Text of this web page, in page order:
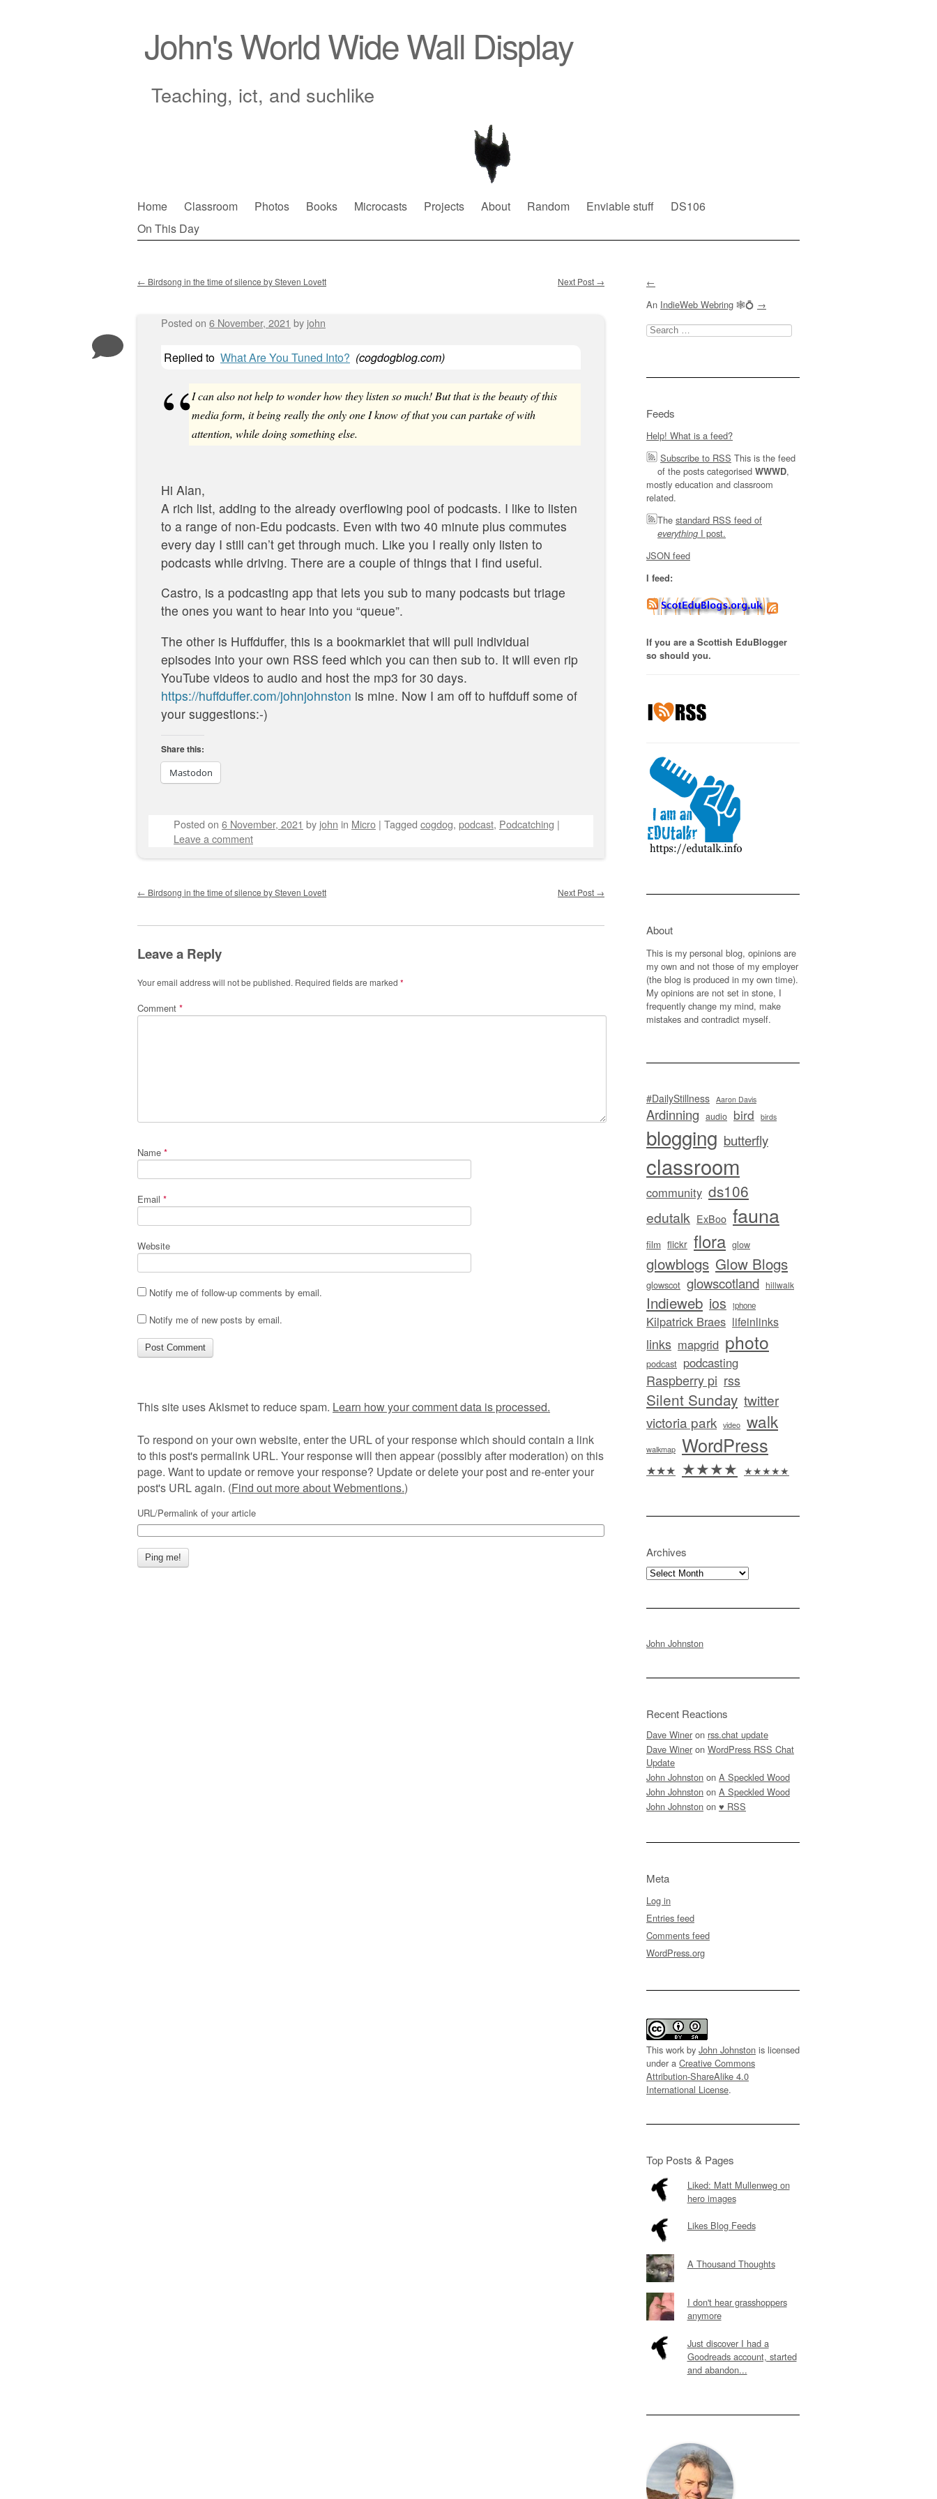
John's World Wide Wall Display
Teaching, ict, and suchlike
Main menu
Skip
to
Home Classroom Photos Books Microcasts Projects About Random Enviable stuff
DS106
On This Day
Post navigation
← Birdsong in the time of silence by Steven Lovett Next Post →
Posted on 6 November, 2021 by john
Replied to What Are You Tuned Into? (cogdogblog.com)
I can also not help to wonder how they listen so much! But that is the beauty of this
media form, it being really the only one I know of that you can partake of with
attention, while doing something else.
Hi Alan,
A rich list, adding to the already overflowing pool of podcasts. I like to listen
to a range of non-Edu podcasts. Even with two 40 minute plus commutes
every day I still can’t get through much. Like you I really only listen to
podcasts while driving. There are a couple of things that I find useful.
Castro, is a podcasting app that lets you sub to many podcasts but triage
the ones you want to hear into you “queue”.
The other is Huffduffer, this is a bookmarklet that will pull individual
episodes into your own RSS feed which you can then sub to. It will even rip
YouTube videos to audio and host the mp3 for 30 days.
https://huffduffer.com/johnjohnston is mine. Now I am off to huffduff some of
your suggestions:-)
Share this:
Mastodon
Posted on 6 November, 2021 by john in Micro | Tagged cogdog, podcast, Podcatching |
Leave a comment
Post navigation
← Birdsong in the time of silence by Steven Lovett Next Post →
Leave a Reply
Your email address will not be published. Required fields are marked *
Comment *
Name *
Email *
Website
Notify me of follow-up comments by email.
Notify me of new posts by email.
This site uses Akismet to reduce spam. Learn how your comment data is processed.
To respond on your own website, enter the URL of your response which should contain a link
to this post's permalink URL. Your response will then appear (possibly after moderation) on this
page. Want to update or remove your response? Update or delete your post and re-enter your
post's URL again. (Find out more about Webmentions.)
URL/Permalink of your article
←
An IndieWeb Webring 🕸💍 →
Search
for:
Feeds
Help! What is a feed?
Subscribe to RSS This is the feed
of the posts categorised WWWD,
mostly education and classroom
related.
The standard RSS feed of
everything I post.
JSON feed
I feed:
If you are a Scottish EduBlogger
so should you.
About
This is my personal blog, opinions are
my own and not those of my employer
(the blog is produced in my own time).
My opinions are not set in stone, I
frequently change my mind, make
mistakes and contradict myself.
#DailyStillness Aaron Davis
Ardinning audio bird birds
blogging butterfly
classroom
community ds106
edutalk ExBoo fauna
film flickr flora glow
glowblogs Glow Blogs
glowscot glowscotland hillwalk
Indieweb ios iphone
Kilpatrick Braes lifeinlinks
links mapgrid photo
podcast podcasting
Raspberry pi rss
Silent Sunday twitter
victoria park video walk
walkmap WordPress
★★★ ★★★★ ★★★★★
Archives
Archives
John Johnston
Recent Reactions
Dave Winer on rss.chat update
Dave Winer on WordPress RSS Chat
Update
John Johnston on A Speckled Wood
John Johnston on A Speckled Wood
John Johnston on ♥ RSS
Meta
Log in
Entries feed
Comments feed
WordPress.org
This work by John Johnston is licensed
under a Creative Commons
Attribution-ShareAlike 4.0
International License.
Top Posts & Pages
Liked: Matt Mullenweg on
hero images
Likes Blog Feeds
A Thousand Thoughts
I don't hear grasshoppers
anymore
Just discover I had a
Goodreads account, started
and abandon...